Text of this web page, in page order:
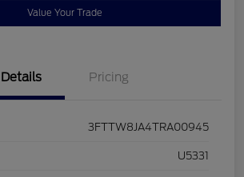
Value Your Trade
Details Pricing
3FTTW8JA4TRA00945
U5331